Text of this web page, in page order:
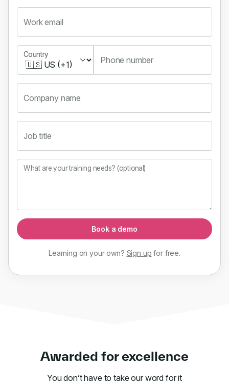
Work email
Country
Country
Phone number
Company name
Job title
What are your training needs? (optional)
Book a demo
Learning on your own? Sign up forfree
Awarded for excellence
You don’t have to take our word for it